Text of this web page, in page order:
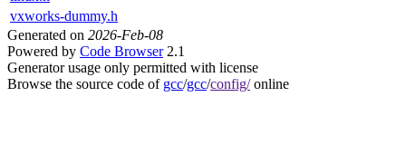
vxworks-dummy.h
Generated on 2026-Feb-08
Powered by Code Browser2.1
Generator usage only permitted with license
Browse the source code of gcc/gcc/config/online